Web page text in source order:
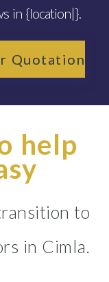
in {location|}.
Quotation
help
to
in Cimla.